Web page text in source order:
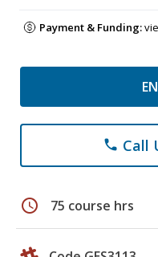
Payment & Funding:
phone Call
schedule 75 course hrs